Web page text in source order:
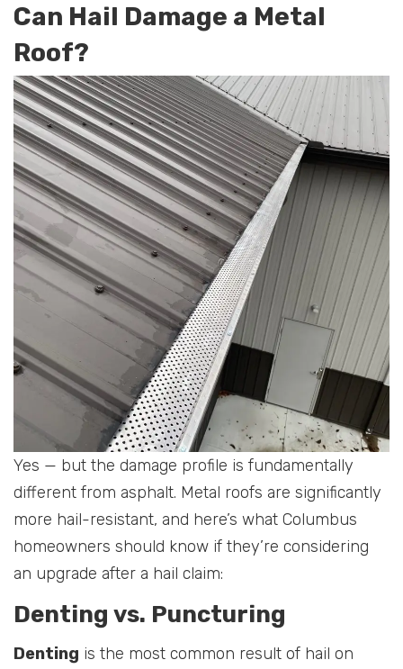
Can Hail Damage a Metal
Roof?
Yes — but the damage profile is fundamentally
different from asphalt. Metal roofs are significantly
more hail-resistant, and here’s what Columbus
homeowners should know if they’re considering
an upgrade after a hail claim:
Denting vs. Puncturing
Denting is the most common result of hail on